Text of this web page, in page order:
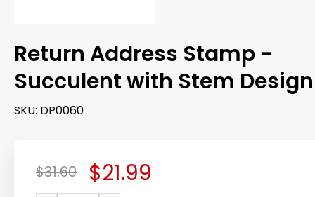
Return Address Stamp -
Succulent with Stem Design
SKU: DP0060
$21.99
$31.60